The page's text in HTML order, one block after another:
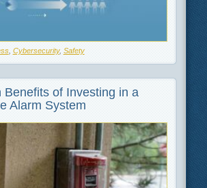
, Cybersecurity, Safety
Benefits of Investing in a
Alarm System